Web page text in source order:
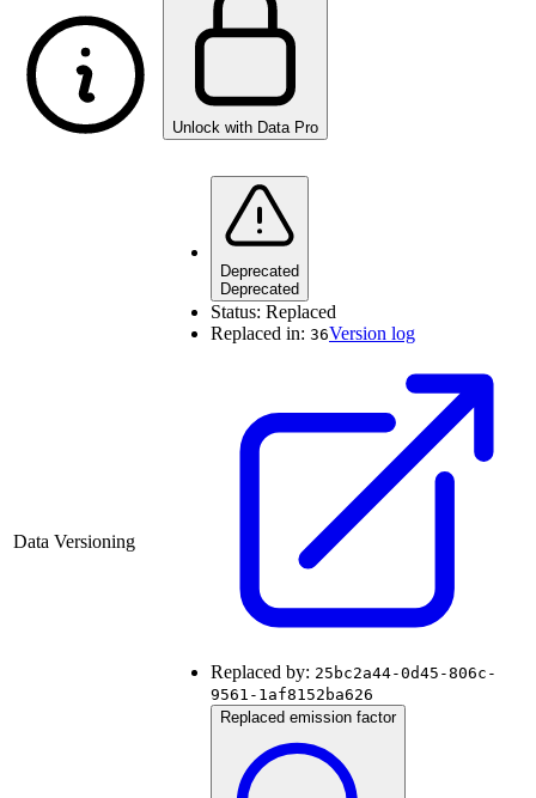
Unlock with Data Pro
Data Versioning
Deprecated
Deprecated
Status: Replaced
Replaced in: 36Version log
Replaced by: 25bc2a44-0d45-806c-
9561-1af8152ba626
Replaced emission factor